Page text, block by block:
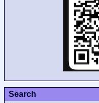
Search